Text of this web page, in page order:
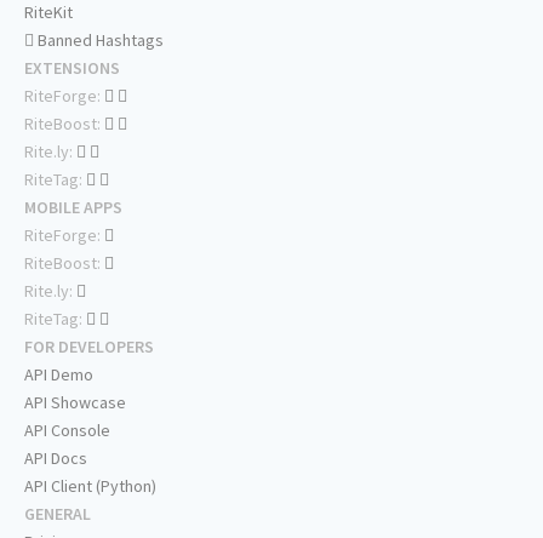
RiteKit
Banned Hashtags
EXTENSIONS
RiteForge:
RiteBoost:
Rite.ly:
RiteTag:
MOBILE APPS
RiteForge:
RiteBoost:
Rite.ly:
RiteTag:
FOR DEVELOPERS
API Demo
API Showcase
API Console
API Docs
API Client (Python)
GENERAL